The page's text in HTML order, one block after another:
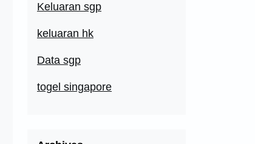
Keluaran sgp
keluaran hk
Data sgp
togel singapore